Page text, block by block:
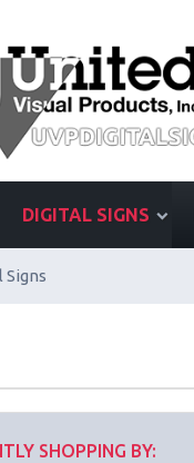
DIGITAL SIGNS
Signs
SHOPPING BY: